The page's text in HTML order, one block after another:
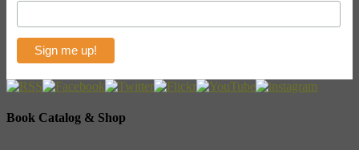
Book Catalog & Shop